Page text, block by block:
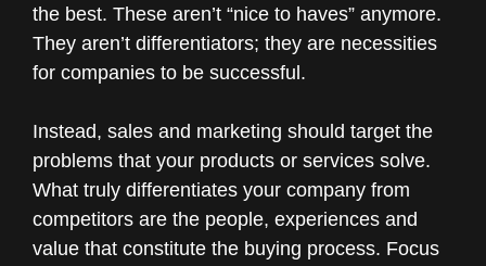
the best. These aren’t “nice to haves” anymore.
They aren’t differentiators; they are necessities
for companies to be successful.
Instead, sales and marketing should target the
problems that your products or services solve.
What truly differentiates your company from
competitors are the people, experiences and
value that constitute the buying process. Focus